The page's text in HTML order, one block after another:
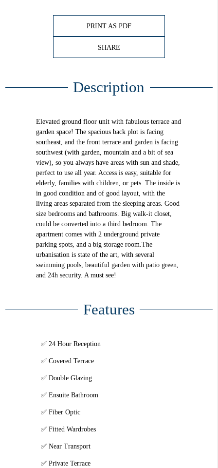
PRINT AS PDF
SHARE
Description
Elevated ground floor unit with fabulous terrace and
garden space! The spacious back plot is facing
southeast, and the front terrace and garden is facing
southwest (with garden, mountain and a bit of sea
view), so you always have areas with sun and shade,
perfect to use all year. Access is easy, suitable for
elderly, families with children, or pets. The inside is
in good condition and of good layout, with the
living areas separated from the sleeping areas. Good
size bedrooms and bathrooms. Big walk-it closet,
could be converted into a third bedroom. The
apartment comes with 2 underground private
parking spots, and a big storage room.The
urbanisation is state of the art, with several
swimming pools, beautiful garden with patio green,
and 24h security. A must see!
Features
24 Hour Reception
Covered Terrace
Double Glazing
Ensuite Bathroom
Fiber Optic
Fitted Wardrobes
Near Transport
Private Terrace